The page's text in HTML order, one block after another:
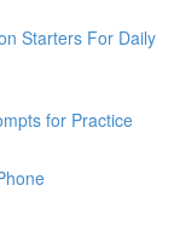
Starters For Daily
for Practice